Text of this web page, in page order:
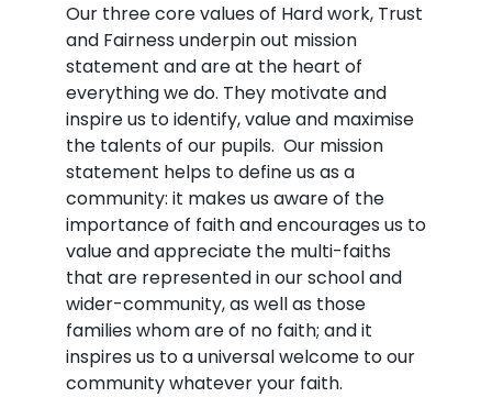
Our three core values of Hard work, Trust
and Fairness underpin out mission
statement and are at the heart of
everything we do. They motivate and
inspire us to identify, value and maximise
the talents of our pupils. Our mission
statement helps to define us as a
community: it makes us aware of the
importance of faith and encourages us to
value and appreciate the multi-faiths
that are represented in our school and
wider-community, as well as those
families whom are of no faith; and it
inspires us to a universal welcome to our
community whatever your faith.